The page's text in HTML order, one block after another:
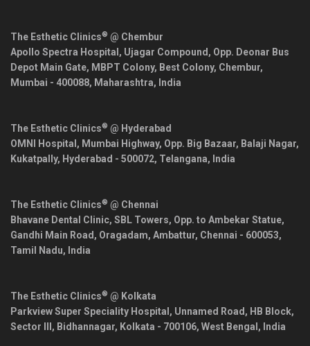
The Esthetic Clinics® @ Chembur
Apollo Spectra Hospital, Ujagar Compound, Opp. Deonar Bus
Depot Main Gate, MBPT Colony, Best Colony, Chembur,
Mumbai - 400088, Maharashtra, India
The Esthetic Clinics® @ Hyderabad
OMNI Hospital, Mumbai Highway, Opp. Big Bazaar, Balaji Nagar,
Kukatpally, Hyderabad - 500072, Telangana, India
The Esthetic Clinics® @ Chennai
Bhavane Dental Clinic, SBL Towers, Opp. to Ambekar Statue,
Gandhi Main Road, Oragadam, Ambattur, Chennai - 600053,
Tamil Nadu, India
The Esthetic Clinics® @ Kolkata
Parkview Super Speciality Hospital, Unnamed Road, HB Block,
Sector III, Bidhannagar, Kolkata - 700106, West Bengal , India